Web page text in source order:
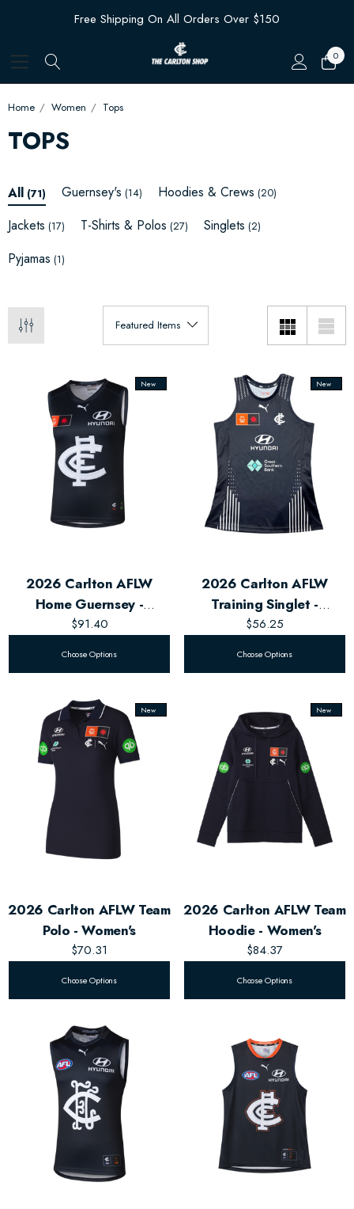
Free Shipping On All Orders Over $150
0
Home Women Tops
TOPS
All (71) Guernsey's (14) Hoodies & Crews (20)
Jackets (17) T-Shirts & Polos (27) Singlets (2)
Pyjamas (1)
New
2026 Carlton AFLW
Home Guernsey -
Women's
$91.40
Choose Options
New
2026 Carlton AFLW
Training Singlet -
Women's
$56.25
Choose Options
New
2026 Carlton AFLW Team
Polo - Women's
$70.31
Choose Options
New
2026 Carlton AFLW Team
Hoodie - Women's
$84.37
Choose Options